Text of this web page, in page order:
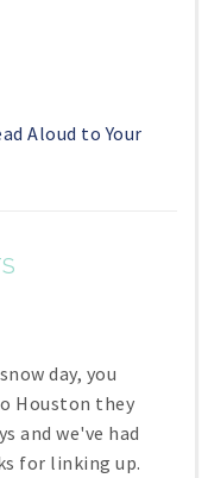
Aloud to Your
day, you
Houston they
and we've had
for linking up.